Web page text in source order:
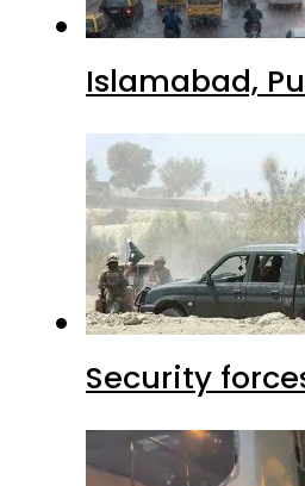
Islamabad,
Security